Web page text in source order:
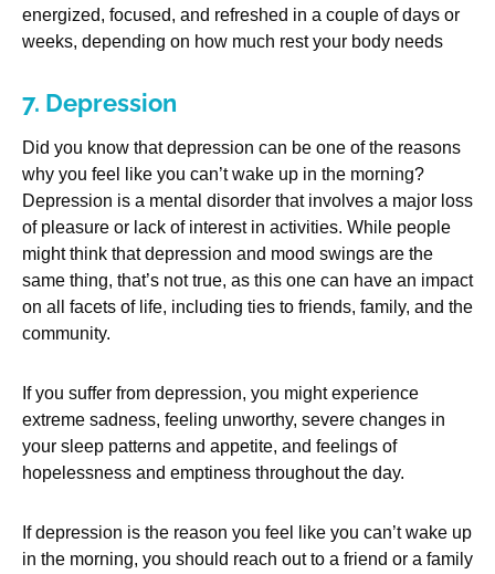
energized, focused, and refreshed in a couple of days or
weeks, depending on how much rest your body needs
7. Depression
Did you know that depression can be one of the reasons
why you feel like you can’t wake up in the morning?
Depression is a mental disorder that involves a major loss
of pleasure or lack of interest in activities. While people
might think that depression and mood swings are the
same thing, that’s not true, as this one can have an impact
on all facets of life, including ties to friends, family, and the
community.
If you suffer from depression, you might experience
extreme sadness, feeling unworthy, severe changes in
your sleep patterns and appetite, and feelings of
hopelessness and emptiness throughout the day.
If depression is the reason you feel like you can’t wake up
in the morning, you should reach out to a friend or a family